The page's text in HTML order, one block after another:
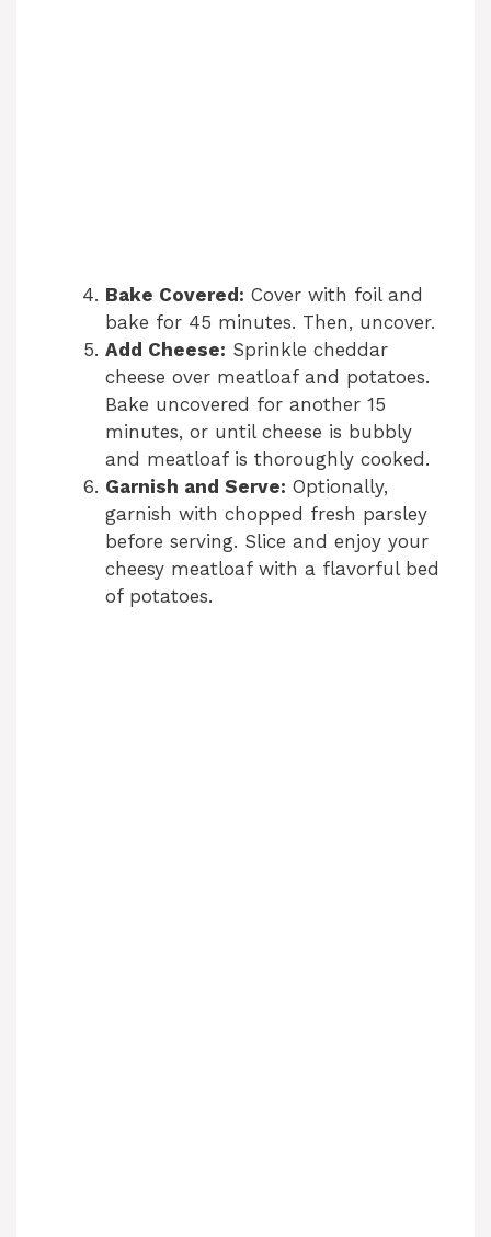
Bake Covered: Cover with foil and
bake for 45 minutes. Then, uncover.
Add Cheese: Sprinkle cheddar
cheese over meatloaf and potatoes.
Bake uncovered for another 15
minutes, or until cheese is bubbly
and meatloaf is thoroughly cooked.
Garnish and Serve: Optionally,
garnish with chopped fresh parsley
before serving. Slice and enjoy your
cheesy meatloaf with a flavorful bed
of potatoes.